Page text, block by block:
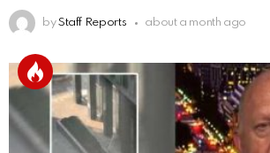
by Staff Reports about a month ago